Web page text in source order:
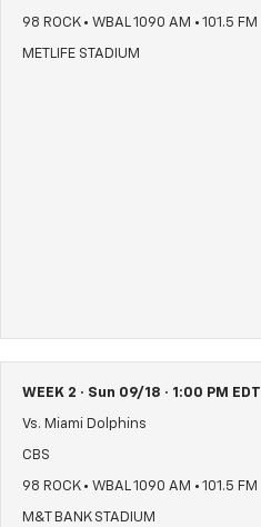
98 ROCK • WBAL 1090 AM • 101.5 FM
METLIFE STADIUM
WEEK 2 · Sun 09/18 · 1:00 PM EDT
Vs. Miami Dolphins
CBS
98 ROCK • WBAL 1090 AM • 101.5 FM
M&T BANK STADIUM